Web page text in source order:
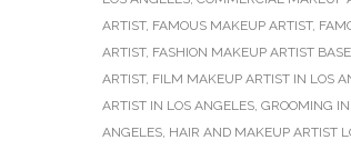
ARTIST, FAMOUS MAKEUP ARTIST,
ARTIST, FASHION MAKEUP ARTIST
ARTIST, FILM MAKEUP ARTIST IN LOS
ARTIST IN LOS ANGELES, GROOMING
ANGELES, HAIR AND MAKEUP ARTIST